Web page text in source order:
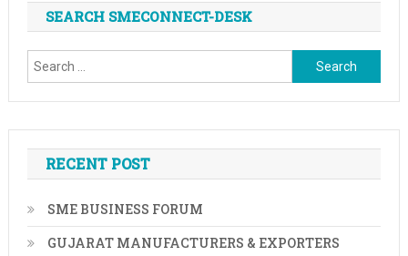
SEARCH SMECONNECT-DESK
Search
for:
RECENT POST
SME BUSINESS FORUM
GUJARAT MANUFACTURERS & EXPORTERS